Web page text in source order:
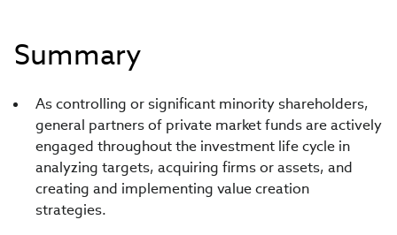
Summary
As controlling or significant minority shareholders,
general partners of private market funds are actively
engaged throughout the investment life cycle in
analyzing targets, acquiring firms or assets, and
creating and implementing value creation
strategies.